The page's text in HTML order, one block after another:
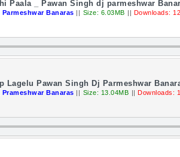
Paala _ Pawan Singh dj parmeshwar
Parmeshwar Banaras || Size: 6.03MB || Downloads:
Lagelu Pawan Singh Dj Parmeshwar
Prameshwar Banaras || Size: 13.04MB || Downloads: